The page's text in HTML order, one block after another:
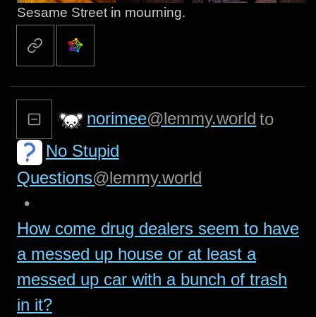
Sesame Street in mourning.
norimee@lemmy.world to
No Stupid
Questions@lemmy.world
•
How come drug dealers seem to have
a messed up house or at least a
messed up car with a bunch of trash
in it?